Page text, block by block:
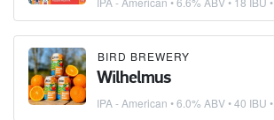
BIRD BREWERY
Wilhelmus
IPA - American • 6.0% ABV • 40 IBU •